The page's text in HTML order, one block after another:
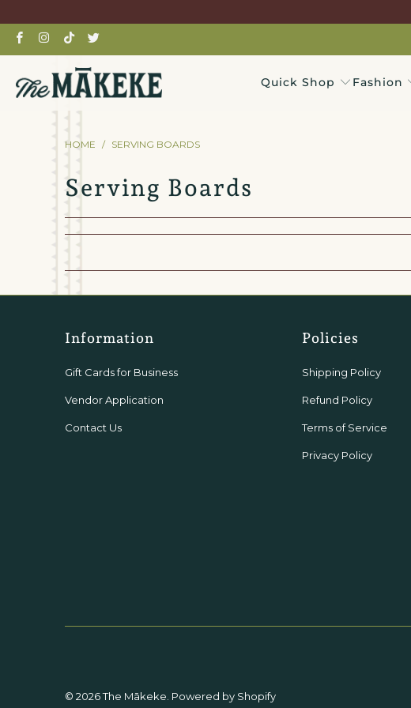
Quick Shop Fashion
HOME / SERVING BOARDS
Serving Boards
Information
Gift Cards for Business
Vendor Application
Contact Us
Policies
Shipping Policy
Refund Policy
Terms of Service
Privacy Policy
© 2026The Mākeke Powered by Shopify